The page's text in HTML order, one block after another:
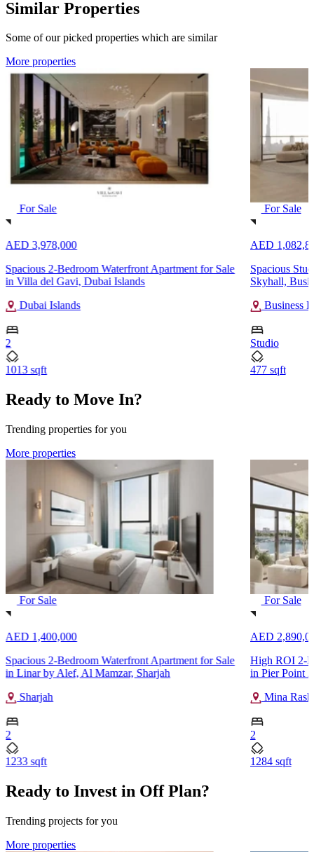
Similar Properties
Some of our picked properties which are similar
More properties
For Sale
AED 3,978,000
Spacious 2-Bedroom Waterfront Apartment for Sale
in Villa del Gavi, Dubai Islands
Dubai Islands
2
1013 sqft
For Sale
AED
Spacious
Skyhall,
Business
Studio
477 sqft
Ready to Move In?
Trending properties for you
More properties
For Sale
AED 1,400,000
Spacious 2-Bedroom Waterfront Apartment for Sale
in Linar by Alef, Al Mamzar, Sharjah
Sharjah
2
1233 sqft
For Sale
AED
High ROI 2-
in Pier Point
Mina
2
1284 sqft
Ready to Invest in Off Plan?
Trending projects for you
More properties